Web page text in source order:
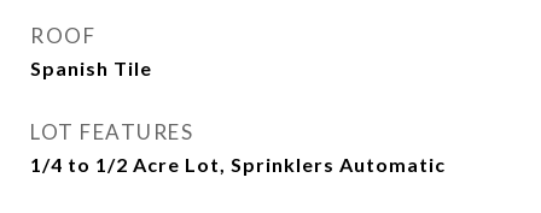
ROOF
Spanish Tile
LOT FEATURES
1/4 to 1/2 Acre Lot, Sprinklers Automatic